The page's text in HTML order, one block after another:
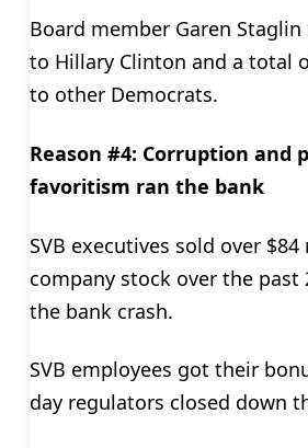
Board member Garen
to Hillary Clinton and a total
to other Democrats.
Reason #4: Corruption and
favoritism ran the bank
SVB executives sold over
company stock over the past
the bank crash.
SVB employees got their
day regulators closed down